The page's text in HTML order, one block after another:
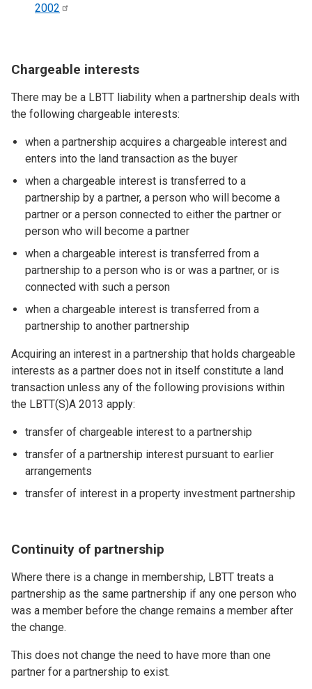
2002
Chargeable interests
There may be a LBTT liability when a partnership deals with
the following chargeable interests:
when a partnership acquires a chargeable interest and
enters into the land transaction as the buyer
when a chargeable interest is transferred to a
partnership by a partner, a person who will become a
partner or a person connected to either the partner or
person who will become a partner
when a chargeable interest is transferred from a
partnership to a person who is or was a partner, or is
connected with such a person
when a chargeable interest is transferred from a
partnership to another partnership
Acquiring an interest in a partnership that holds chargeable
interests as a partner does not in itself constitute a land
transaction unless any of the following provisions within
the LBTT(S)A 2013 apply:
transfer of chargeable interest to a partnership
transfer of a partnership interest pursuant to earlier
arrangements
transfer of interest in a property investment partnership
Continuity of partnership
Where there is a change in membership, LBTT treats a
partnership as the same partnership if any one person who
was a member before the change remains a member after
the change.
This does not change the need to have more than one
partner for a partnership to exist.